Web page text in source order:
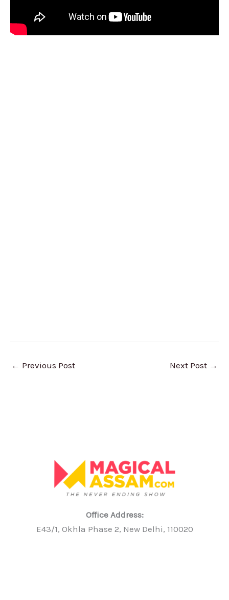
← Previous Post Next Post →
Office Address:
E43/1, Okhla Phase 2, New Delhi, 110020